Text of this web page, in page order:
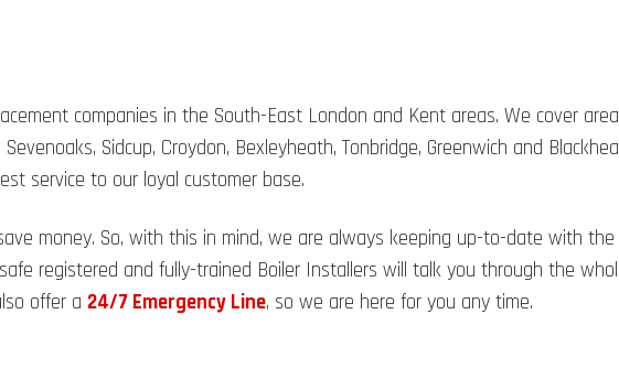
companies in the South-East London and Kent areas. We cover
Sidcup, Croydon, Bexleyheath, Tonbridge, Greenwich and
service to our loyal customer base.
money. So, with this in mind, we are always keeping up-to-date with
registered and fully-trained Boiler Installers will talk you through the
offer a 24/7 Emergency Line, so we are here for you any time.